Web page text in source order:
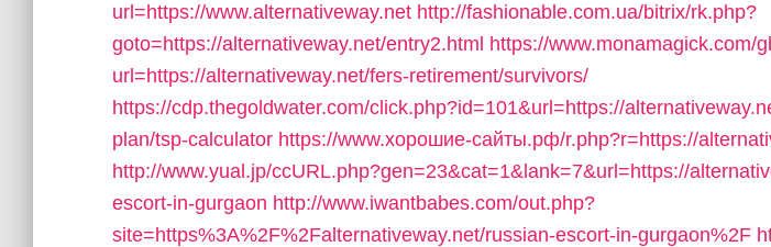
url=https://www.alternativeway.net http://fashionable.com.ua/bitrix/rk.php?
goto=https://alternativeway.net/entry2.html https://www.monamagick.com/
url=https://alternativeway.net/fers-retirement/survivors/
https://cdp.thegoldwater.com/click.php?id=101&url=https://
plan/tsp-calculator https://www.хорошие-сайты.рф/r.php?r=https://
http://www.yual.jp/ccURL.php?gen=23&cat=1&lank=7&url=https://
escort-in-gurgaon http://www.iwantbabes.com/out.php?
site=https%3A%2F%2Falternativeway.net/russian-escort-in-gurgaon%2F